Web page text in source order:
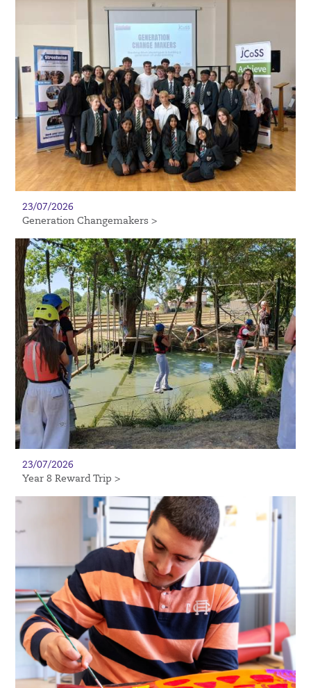
23/07/2026
Generation Changemakers >
23/07/2026
Year 8 Reward Trip >